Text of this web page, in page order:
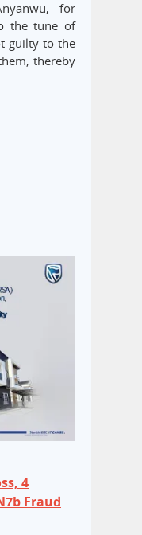
for
the tune of
guilty to the
thereby
4
Fraud